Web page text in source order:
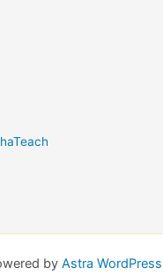
by Astra WordPress